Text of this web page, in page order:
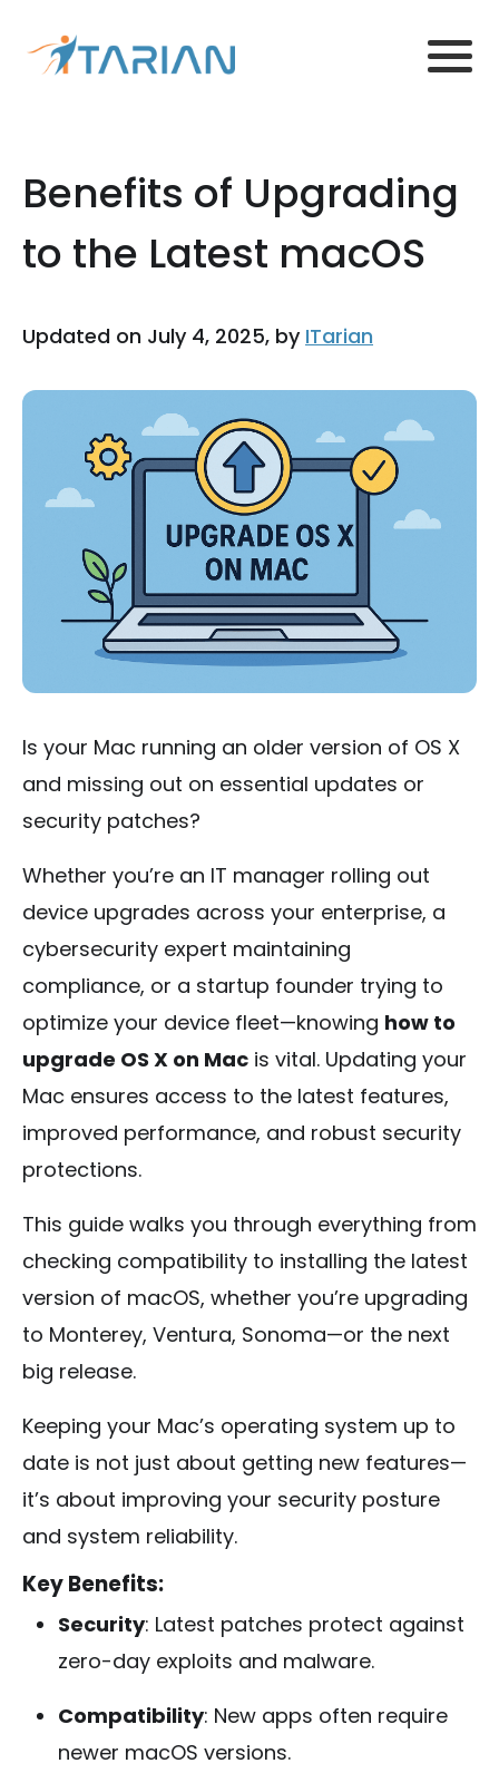
Benefits of Upgrading
to the Latest macOS
Updated on July 4, 2025, by ITarian
Is your Mac running an older version of OS X
and missing out on essential updates or
security patches?
Whether you’re an IT manager rolling out
device upgrades across your enterprise, a
cybersecurity expert maintaining
compliance, or a startup founder trying to
optimize your device fleet—knowing how to
upgrade OS X on Mac is vital. Updating your
Mac ensures access to the latest features,
improved performance, and robust security
protections.
This guide walks you through everything from
checking compatibility to installing the latest
version of macOS, whether you’re upgrading
to Monterey, Ventura, Sonoma—or the next
big release.
Keeping your Mac’s operating system up to
date is not just about getting new features—
it’s about improving your security posture
and system reliability.
Key Benefits:
Security: Latest patches protect against
zero-day exploits and malware.
Compatibility: New apps often require
newer macOS versions.